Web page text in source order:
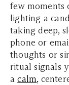
few moments
lighting a
taking deep,
phone or
thoughts or
ritual signals
acalm,